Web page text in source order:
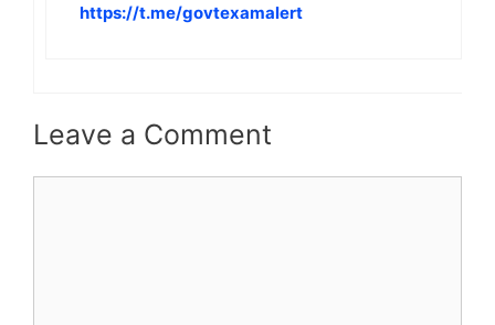
https://t.me/govtexamalert
Leave a Comment